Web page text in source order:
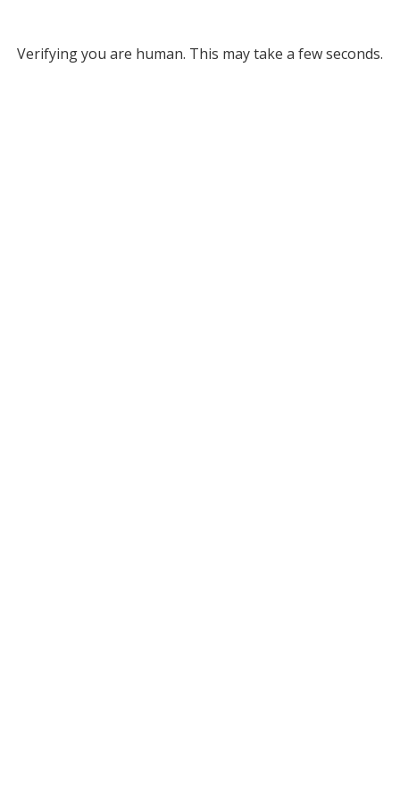
Verifying you are human. This may take a few seconds.